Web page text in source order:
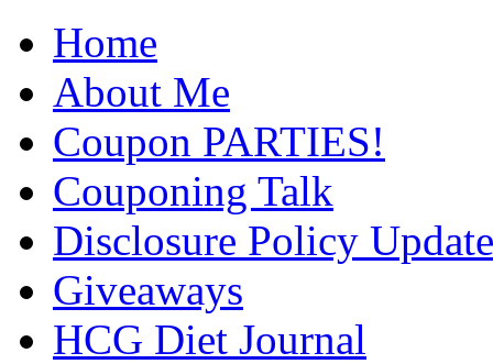
Home
About Me
Coupon PARTIES!
Couponing Talk
Disclosure Policy Update
Giveaways
HCG Diet Journal